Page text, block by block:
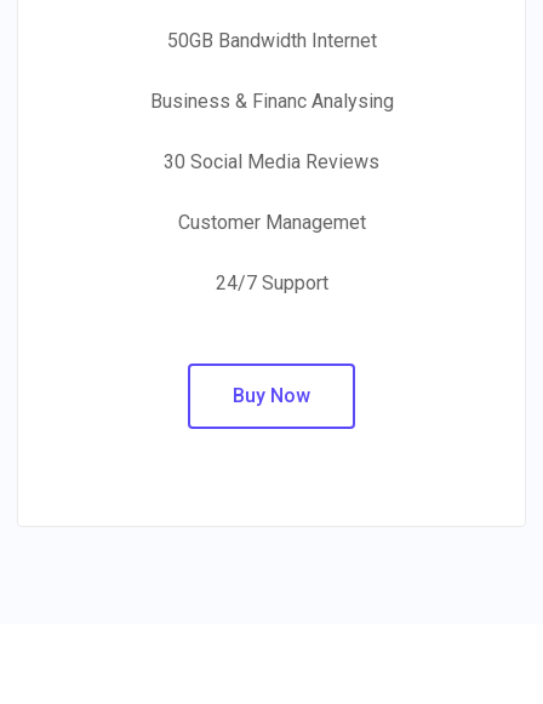
50GB Bandwidth Internet
Business & Financ Analysing
30 Social Media Reviews
Customer Managemet
24/7 Support
Buy Now